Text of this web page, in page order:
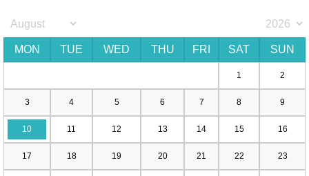
MON TUE WED THU FRI SAT SUN
1 2
3 4 5 6 7 8 9
10 11 12 13 14 15 16
17 18 19 20 21 22 23